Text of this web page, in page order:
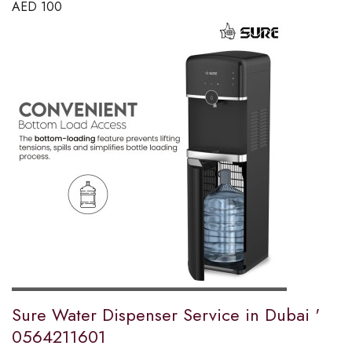
AED 100
Sure Water Dispenser Service in Dubai '
0564211601